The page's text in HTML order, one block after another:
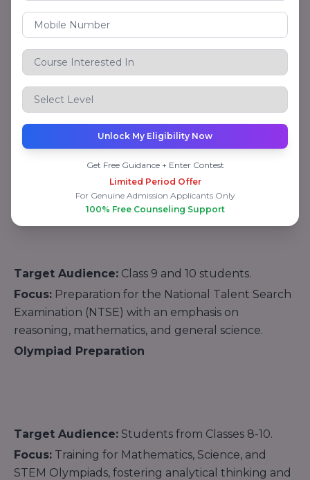
Protsahan Yojana (KVPY).
Focus:Advanced training to excel in national and
international-level competitions.
3. Aakash Foundations
This vertical is aimed atfoundation-level courses
for school students (Classes 8-10), preparing them
for board exams and competitive exams at an early
stage.
Key Courses:
NTSE Coaching
Target Audience: Class 9 and 10 students.
Focus: Preparation for the National Talent Search
Examination (NTSE) with an emphasis on
reasoning, mathematics, and general science.
Olympiad Preparation
Target Audience: Students from Classes 8-10.
Focus: Training for Mathematics, Science, and
STEM Olympiads, fostering analytical thinking and
Unlock My Eligibility Now
Get Free Guidance + Enter Contest
Limited Period Offer
For Genuine Admission Applicants Only
100% Free Counseling Support